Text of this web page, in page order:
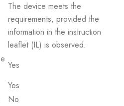
The device meets the
requirements, provided the
information in the instruction
leaflet (IL) is observed.
Yes
Yes
No